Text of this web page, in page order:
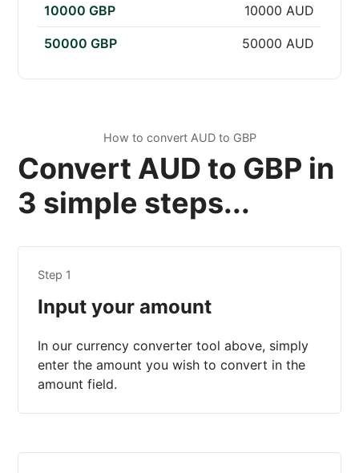
10000 GBP 10000 AUD
50000 GBP 50000 AUD
How to convert AUD to GBP
Convert AUD to GBP in
3 simple steps...
Step 1
Input your amount
In our currency converter tool above, simply
enter the amount you wish to convert in the
amount field.